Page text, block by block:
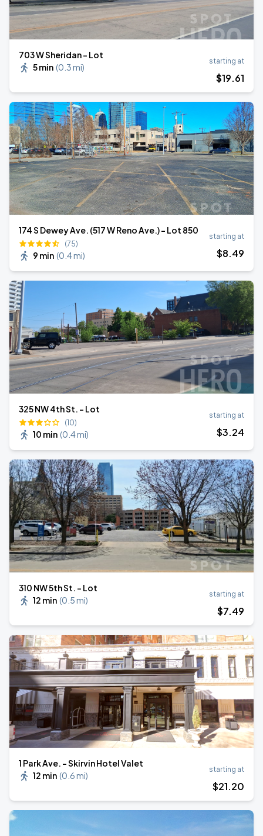
703 W Sheridan - Lot
5 min (0.3 mi)
starting at
$19.61
174 S Dewey Ave. (517 W Reno Ave.) - Lot 850
(75)
9 min (0.4 mi)
starting at
$8.49
325 NW 4th St. - Lot
(10)
10 min (0.4 mi)
starting at
$3.24
310 NW 5th St. - Lot
12 min (0.5 mi)
starting at
$7.49
1 Park Ave. - Skirvin Hotel Valet
12 min (0.6 mi)
starting at
$21.20